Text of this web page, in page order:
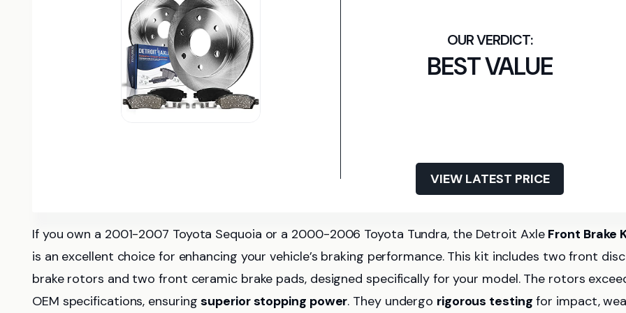
BEST VALUE
VIEW LATEST PRICE
If you own a 2001-2007 Toyota Sequoia or a 2000-2006 Toyota Tundra, the Detroit Axle Front Brake
is an excellent choice for enhancing your vehicle’s braking performance. This kit includes two front disc
brake rotors and two front ceramic brake pads, designed specifically for your model. The rotors
OEM specifications, ensuringsuperior stopping power. They undergo rigorous testing for impact,